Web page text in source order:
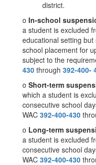
district.
o In-school
a student is excluded
educational setting
school placement for
subject to the
430 through 392-400-
o Short-term
which a student is
consecutive school
WAC 392-400-430
o Long-term
a student is excluded
consecutive school
WAC 392-400-430